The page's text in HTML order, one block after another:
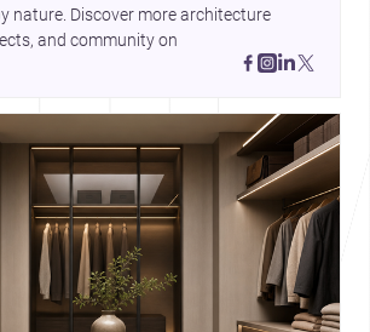
nature. Discover more architecture